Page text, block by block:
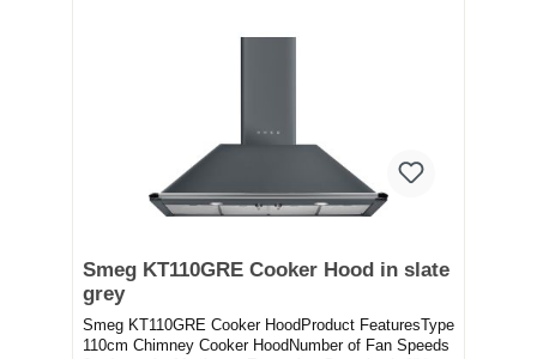
Smeg KT110GRE Cooker Hood in slate
grey
Smeg KT110GRE Cooker HoodProduct FeaturesType
110cm Chimney Cooker HoodNumber of Fan Speeds